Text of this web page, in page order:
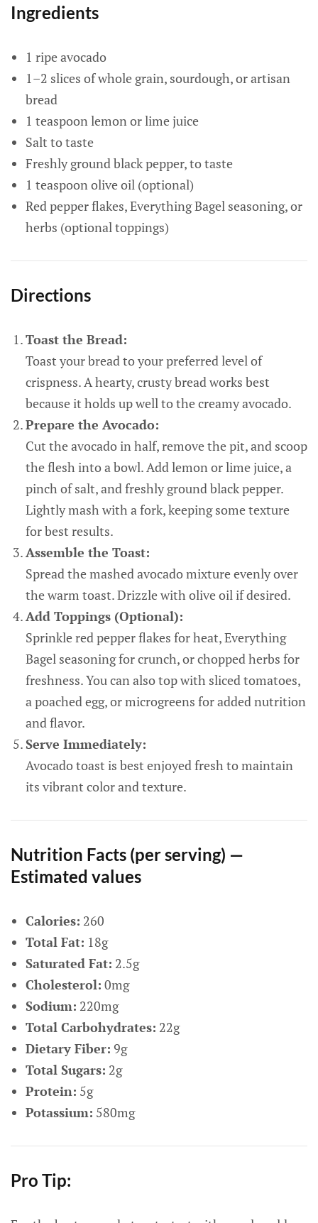
Ingredients
1 ripe avocado
1–2 slices of whole grain, sourdough, or artisan
bread
1 teaspoon lemon or lime juice
Salt to taste
Freshly ground black pepper, to taste
1 teaspoon olive oil (optional)
Red pepper flakes, Everything Bagel seasoning, or
herbs (optional toppings)
Directions
Toast the Bread:
Toast your bread to your preferred level of
crispness. A hearty, crusty bread works best
because it holds up well to the creamy avocado.
Prepare the Avocado:
Cut the avocado in half, remove the pit, and scoop
the flesh into a bowl. Add lemon or lime juice, a
pinch of salt, and freshly ground black pepper.
Lightly mash with a fork, keeping some texture
for best results.
Assemble the Toast:
Spread the mashed avocado mixture evenly over
the warm toast. Drizzle with olive oil if desired.
Add Toppings (Optional):
Sprinkle red pepper flakes for heat, Everything
Bagel seasoning for crunch, or chopped herbs for
freshness. You can also top with sliced tomatoes,
a poached egg, or microgreens for added nutrition
and flavor.
Serve Immediately:
Avocado toast is best enjoyed fresh to maintain
its vibrant color and texture.
Nutrition Facts (per serving) —
Estimated values
Calories: 260
Total Fat: 18g
Saturated Fat: 2.5g
Cholesterol: 0mg
Sodium: 220mg
Total Carbohydrates: 22g
Dietary Fiber: 9g
Total Sugars: 2g
Protein: 5g
Potassium: 580mg
Pro Tip: